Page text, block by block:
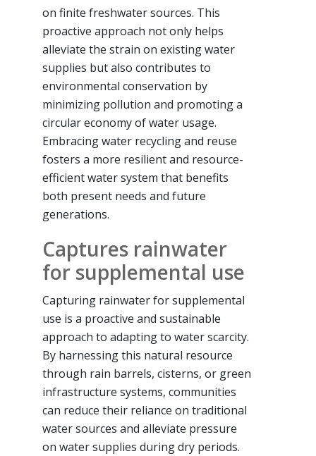
on finite freshwater sources. This
proactive approach not only helps
alleviate the strain on existing water
supplies but also contributes to
environmental conservation by
minimizing pollution and promoting a
circular economy of water usage.
Embracing water recycling and reuse
fosters a more resilient and resource-
efficient water system that benefits
both present needs and future
generations.
Captures rainwater
for supplemental use
Capturing rainwater for supplemental
use is a proactive and sustainable
approach to adapting to water scarcity.
By harnessing this natural resource
through rain barrels, cisterns, or green
infrastructure systems, communities
can reduce their reliance on traditional
water sources and alleviate pressure
on water supplies during dry periods.